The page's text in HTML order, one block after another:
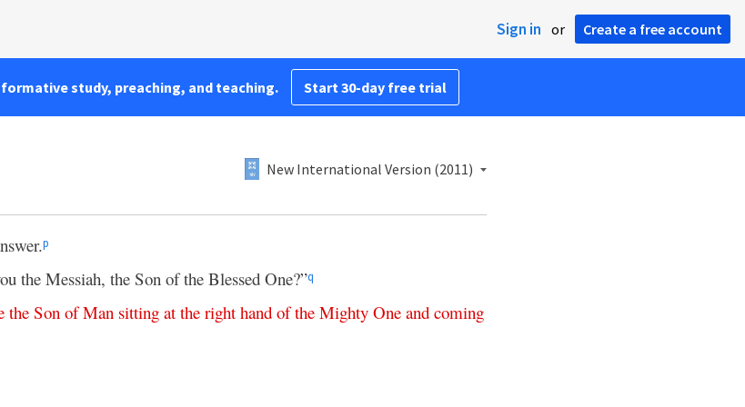
Sign in or Create a free account
study, preaching, and teaching. Start 30-day free trial
New International Version (2011)
p
the Messiah, the Son of the Blessed One?”q
the Son of Man sitting at the right hand of the Mighty One and coming